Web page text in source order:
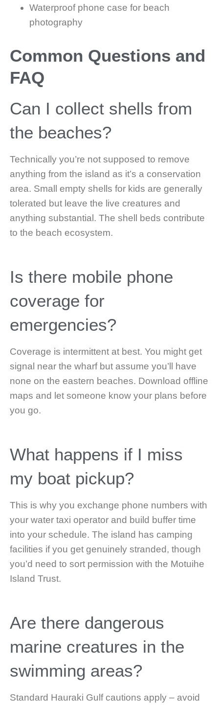
Waterproof phone case for beach
photography
Common Questions and
FAQ
Can I collect shells from
the beaches?
Technically you’re not supposed to remove
anything from the island as it’s a conservation
area. Small empty shells for kids are generally
tolerated but leave the live creatures and
anything substantial. The shell beds contribute
to the beach ecosystem.
Is there mobile phone
coverage for
emergencies?
Coverage is intermittent at best. You might get
signal near the wharf but assume you’ll have
none on the eastern beaches. Download offline
maps and let someone know your plans before
you go.
What happens if I miss
my boat pickup?
This is why you exchange phone numbers with
your water taxi operator and build buffer time
into your schedule. The island has camping
facilities if you get genuinely stranded, though
you’d need to sort permission with the Motuihe
Island Trust.
Are there dangerous
marine creatures in the
swimming areas?
Standard Hauraki Gulf cautions apply – avoid